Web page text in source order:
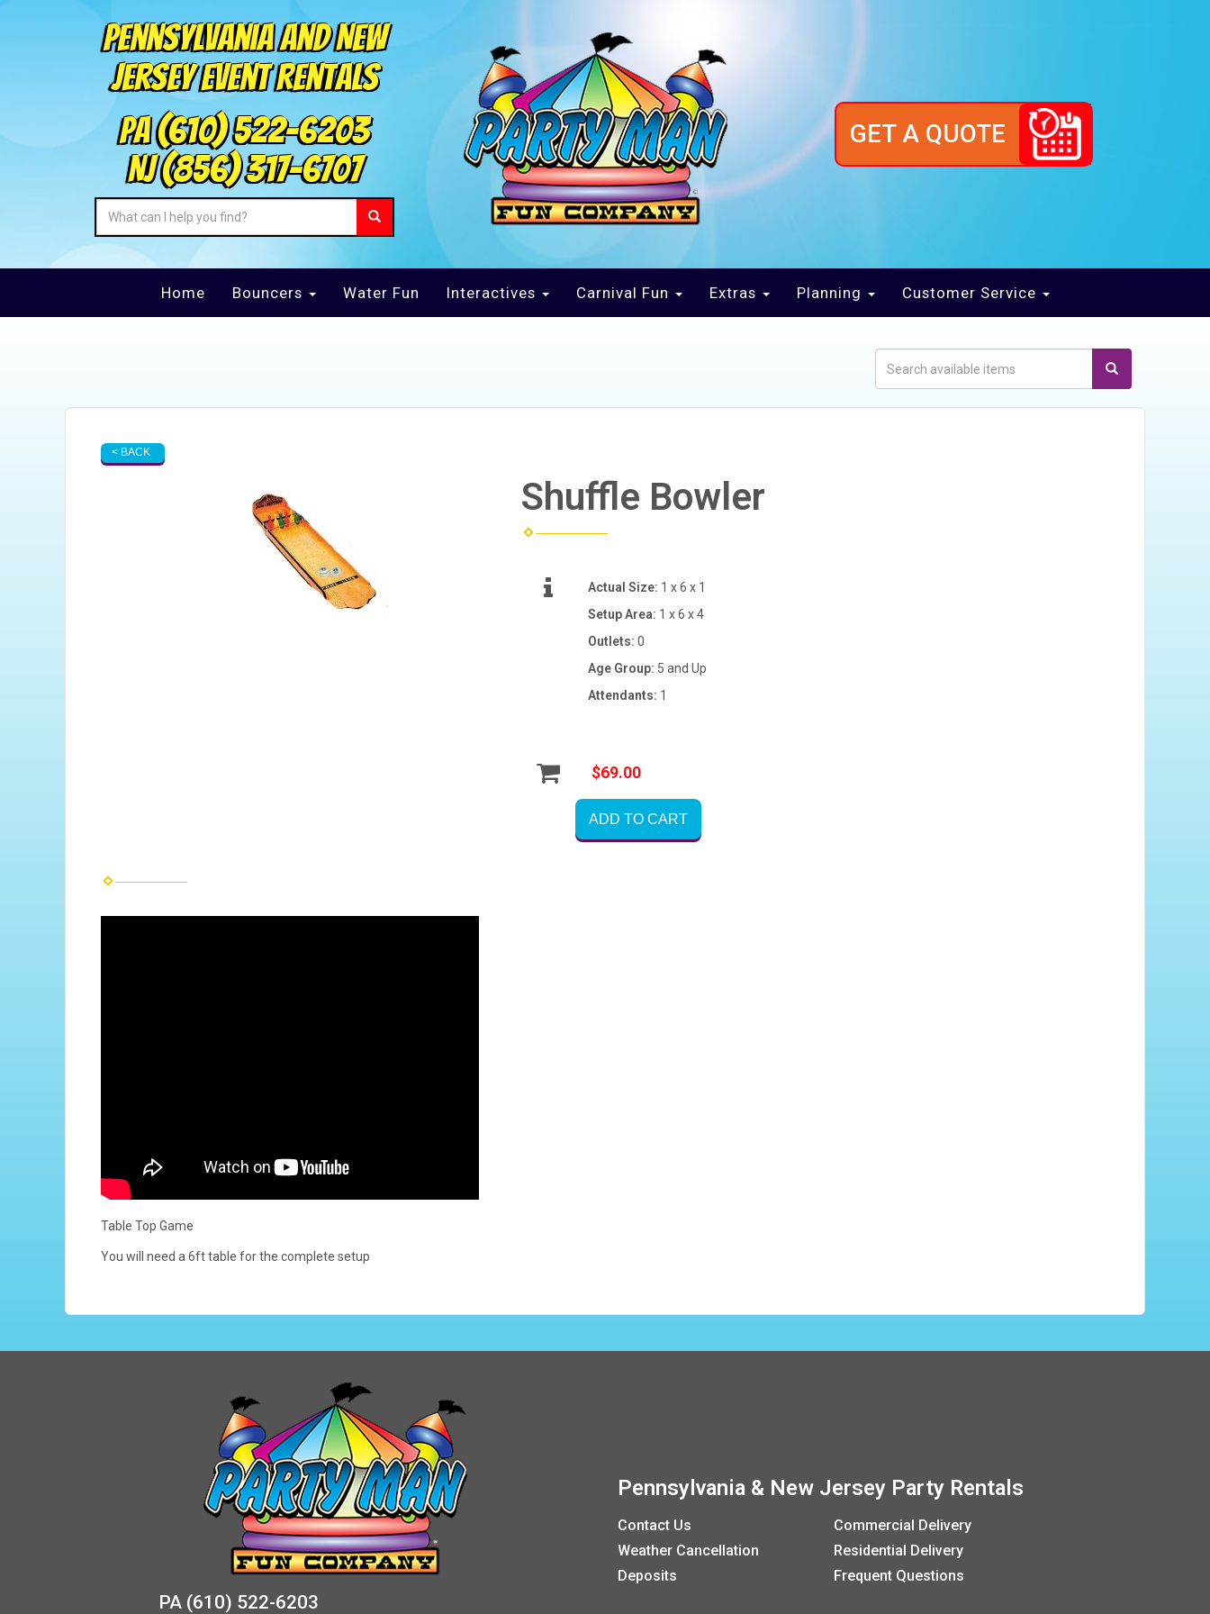
Pennsylvania and New
Jersey Event Rentals
PA(610) 522-6203
NJ(856) 317-6707
GET A QUOTE
Home Bouncers Water Fun Interactives Carnival Fun Extras Planning Customer Service
< BACK
Shuffle Bowler
Actual Size: 1 x 6 x 1
Setup Area: 1 x 6 x 4
Outlets: 0
Age Group: 5 and Up
Attendants: 1
$69.00
ADD TO CART
Table Top Game
You will need a 6ft table for the complete setup
PA (610) 522-6203
Pennsylvania & New Jersey Party Rentals
Contact Us
Weather Cancellation
Deposits
Commercial Delivery
Residential Delivery
Frequent Questions